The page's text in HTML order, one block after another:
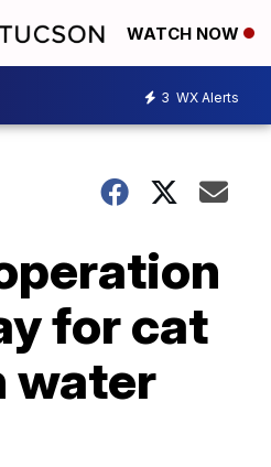
WATCH NOW
3 WX Alerts
for cat
water